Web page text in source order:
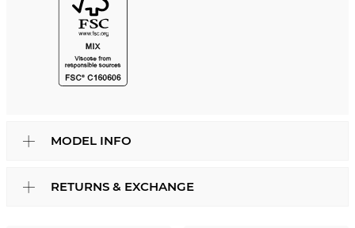
MODEL INFO
RETURNS & EXCHANGE